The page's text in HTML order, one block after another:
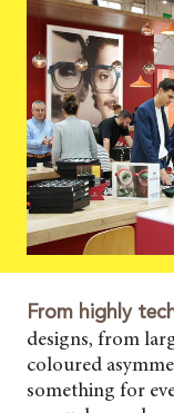
From highly
designs, from
coloured
something for